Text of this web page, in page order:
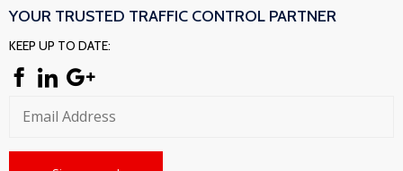
YOUR TRUSTED TRAFFIC CONTROL PARTNER
KEEP UP TO DATE: